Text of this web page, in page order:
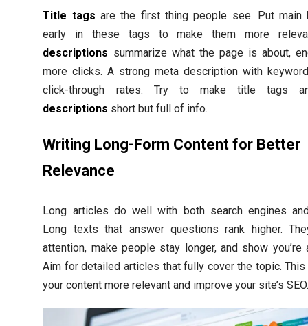
Title tags are the first thing people see. Put main
early in these tags to make them more
descriptions summarize what the page is about,
more clicks. A strong meta description with
click-through rates. Try to make title tags
descriptions short but full of info.
Writing Long-Form Content for Better
Relevance
Long articles do well with both search engines
Long texts that answer questions rank higher.
attention, make people stay longer, and show you’re
Aim for detailed articles that fully cover the topic.
your content more relevant and improve your site’s